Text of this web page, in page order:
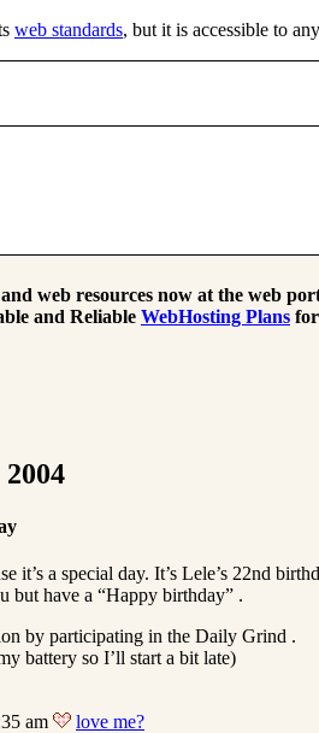
web standards, but it is accessible to
web resources now at the web
and Reliable WebHosting Plans for
it’s a special day. It’s Lele’s 22nd
but have a “Happy birthday” .
by participating in the Daily Grind .
battery so I’ll start a bit late)
am love me?